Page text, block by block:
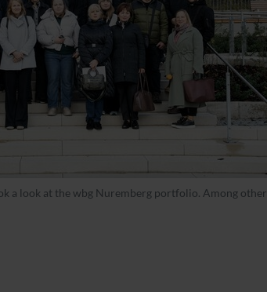
a look at the wbg Nuremberg portfolio. Among other